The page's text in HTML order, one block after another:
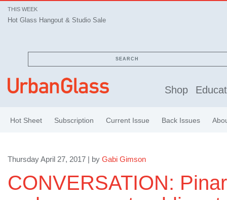
THIS WEEK
Hot Glass Hangout & Studio Sale
SEARCH
Shop
Hot Sheet Subscription Current Issue Back Issues
Thursday April 27, 2017 | by Gabi Gimson
CONVERSATION: